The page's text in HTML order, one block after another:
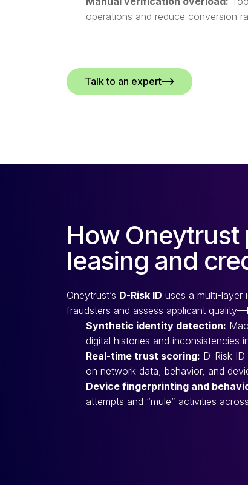
operations and reduce conversion
Talk to an expert
How Oneytrust
leasing and
Oneytrust’s D-Risk ID uses a multi-layer
fraudsters and assess applicant
Synthetic identity detection:
digital histories and inconsistencies
Real-time trust scoring: D-Risk
on network data, behavior, and
Device fingerprinting and
attempts and “mule” activities